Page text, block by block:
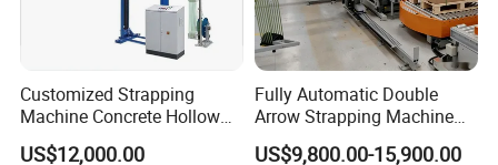
Used for paper industry,aluminum alloy, steel, wood,
wooden box package, chemical fiber,cotton
spinning,tobacco,chemical,metal products,etc..
Main Products
Customized Strapping
Machine Concrete Hollow
Blocks Fully Automatic
US$12,000.00
Fully Automatic Double
Arrow Strapping Machine
for Efficient
US$9,800.00-15,900.00